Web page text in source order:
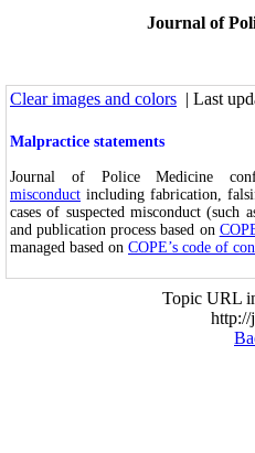
Journal of
Clear images and colors | Last
Malpractice statements
Journal of Police Medicine
misconduct including fabrication,
cases of suspected misconduct (such
and publication process based on
managed based on COPE’s code of
Topic URL
http://